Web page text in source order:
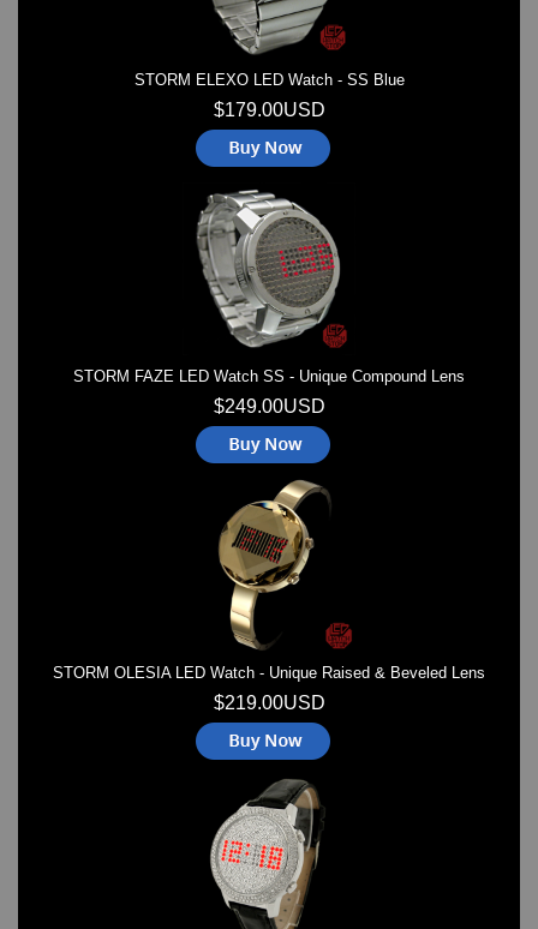
STORM ELEXO LED Watch - SS Blue
$179.00USD
STORM FAZE LED Watch SS - Unique Compound Lens
$249.00USD
STORM OLESIA LED Watch - Unique Raised & Beveled Lens
$219.00USD